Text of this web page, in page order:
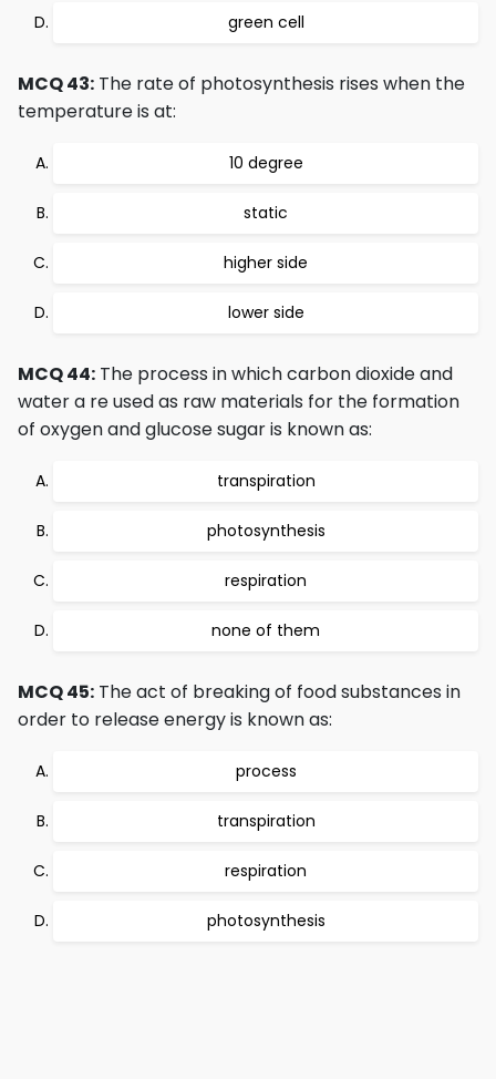
green cell
MCQ 43: The rate of photosynthesis rises when the
temperature is at:
10 degree
static
higher side
lower side
MCQ 44: The process in which carbon dioxide and
water a re used as raw materials for the formation
of oxygen and glucose sugar is known as:
transpiration
photosynthesis
respiration
none of them
MCQ 45: The act of breaking of food substances in
order to release energy is known as:
process
transpiration
respiration
photosynthesis